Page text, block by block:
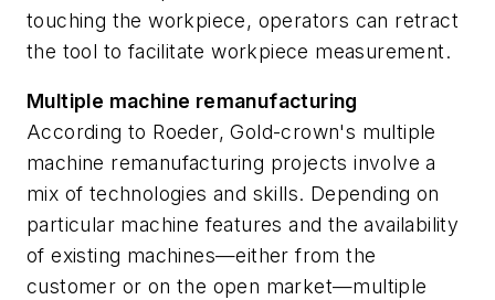
touching the workpiece, operators can retract
the tool to facilitate workpiece measurement.
Multiple machine remanufacturing
According to Roeder, Gold-crown's multiple
machine remanufacturing projects involve a
mix of technologies and skills. Depending on
particular machine features and the availability
of existing machines—either from the
customer or on the open market—multiple